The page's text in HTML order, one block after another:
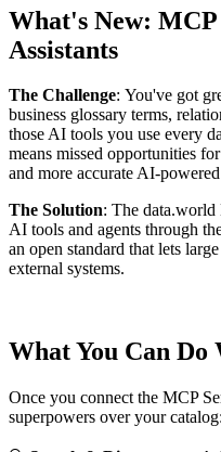
What's New:
Assistants
The Challenge: You've got
business glossary terms,
those AI tools you use every
means missed opportunities
and more accurate AI-
The Solution: The data.world
AI tools and agents through
an open standard that lets
external systems.
What You Can
Once you connect the MCP
superpowers over your catalog: